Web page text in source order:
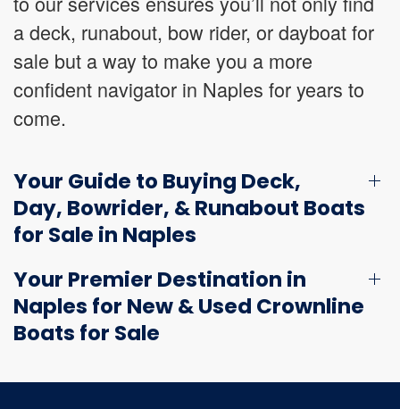
a deck, runabout, bow rider, or dayboat for
sale but a way to make you a more
confident navigator in Naples for years to
come.
Your Guide to Buying Deck,
Day, Bowrider, & Runabout Boats
for Sale in Naples
Your Premier Destination in
Naples for New & Used Crownline
Boats for Sale